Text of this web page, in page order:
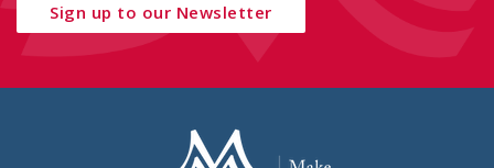
Sign up to our Newsletter